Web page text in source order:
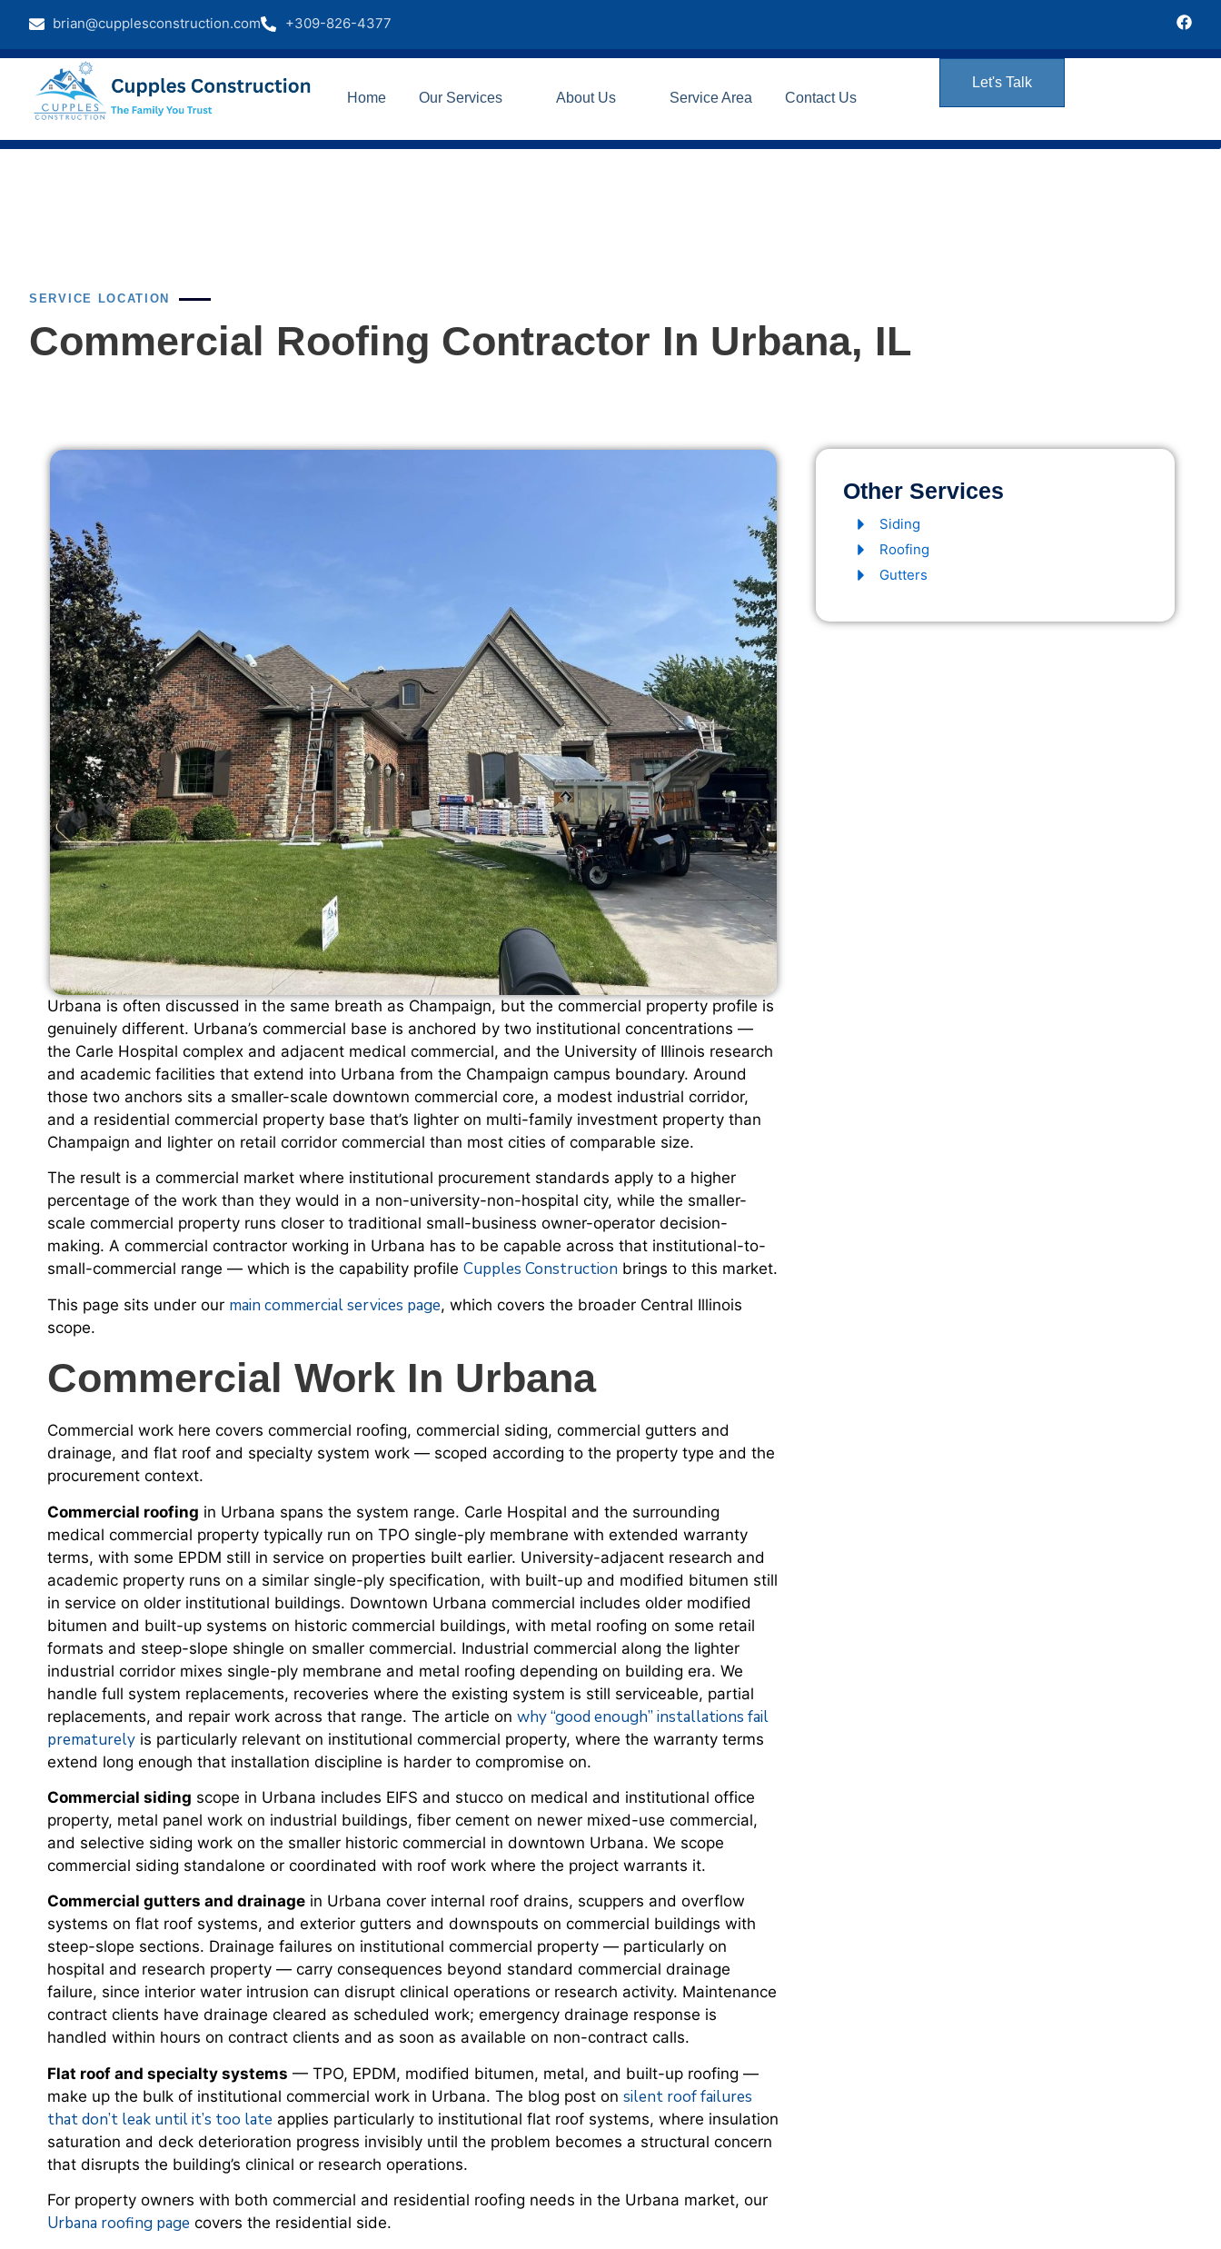
brian@cupplesconstruction.com +309-826-4377
Home Our Services About Us Service Area Contact Us
Let's Talk
SERVICE LOCATION
Commercial Roofing Contractor In Urbana, IL
Urbana is often discussed in the same breath as Champaign, but the commercial property profile is
genuinely different. Urbana’s commercial base is anchored by two institutional concentrations —
the Carle Hospital complex and adjacent medical commercial, and the University of Illinois research
and academic facilities that extend into Urbana from the Champaign campus boundary. Around
those two anchors sits a smaller-scale downtown commercial core, a modest industrial corridor,
and a residential commercial property base that’s lighter on multi-family investment property than
Champaign and lighter on retail corridor commercial than most cities of comparable size.
The result is a commercial market where institutional procurement standards apply to a higher
percentage of the work than they would in a non-university-non-hospital city, while the smaller-
scale commercial property runs closer to traditional small-business owner-operator decision-
making. A commercial contractor working in Urbana has to be capable across that institutional-to-
small-commercial range — which is the capability profile Cupples Construction brings to this market.
This page sits under our main commercial services page, which covers the broader Central Illinois
scope.
Commercial Work In Urbana
Commercial work here covers commercial roofing, commercial siding, commercial gutters and
drainage, and flat roof and specialty system work — scoped according to the property type and the
procurement context.
Commercial roofing in Urbana spans the system range. Carle Hospital and the surrounding
medical commercial property typically run on TPO single-ply membrane with extended warranty
terms, with some EPDM still in service on properties built earlier. University-adjacent research and
academic property runs on a similar single-ply specification, with built-up and modified bitumen still
in service on older institutional buildings. Downtown Urbana commercial includes older modified
bitumen and built-up systems on historic commercial buildings, with metal roofing on some retail
formats and steep-slope shingle on smaller commercial. Industrial commercial along the lighter
industrial corridor mixes single-ply membrane and metal roofing depending on building era. We
handle full system replacements, recoveries where the existing system is still serviceable, partial
replacements, and repair work across that range. The article on why “good enough” installations fail
prematurely is particularly relevant on institutional commercial property, where the warranty terms
extend long enough that installation discipline is harder to compromise on.
Commercial siding scope in Urbana includes EIFS and stucco on medical and institutional office
property, metal panel work on industrial buildings, fiber cement on newer mixed-use commercial,
and selective siding work on the smaller historic commercial in downtown Urbana. We scope
commercial siding standalone or coordinated with roof work where the project warrants it.
Commercial gutters and drainage in Urbana cover internal roof drains, scuppers and overflow
systems on flat roof systems, and exterior gutters and downspouts on commercial buildings with
steep-slope sections. Drainage failures on institutional commercial property — particularly on
hospital and research property — carry consequences beyond standard commercial drainage
failure, since interior water intrusion can disrupt clinical operations or research activity. Maintenance
contract clients have drainage cleared as scheduled work; emergency drainage response is
handled within hours on contract clients and as soon as available on non-contract calls.
Flat roof and specialty systems — TPO, EPDM, modified bitumen, metal, and built-up roofing —
make up the bulk of institutional commercial work in Urbana. The blog post on silent roof failures
that don’t leak until it’s too late applies particularly to institutional flat roof systems, where insulation
saturation and deck deterioration progress invisibly until the problem becomes a structural concern
that disrupts the building’s clinical or research operations.
For property owners with both commercial and residential roofing needs in the Urbana market, our
Urbana roofing page covers the residential side.
Other Services
Siding
Roofing
Gutters